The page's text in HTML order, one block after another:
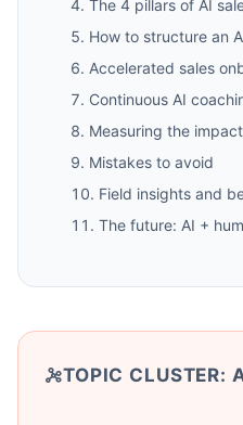
The 4 pillars of AI
How to structure an
Accelerated sales
Continuous AI
Measuring the
Mistakes to avoid
Field insights and
The future: AI +
TOPIC CLUSTER: